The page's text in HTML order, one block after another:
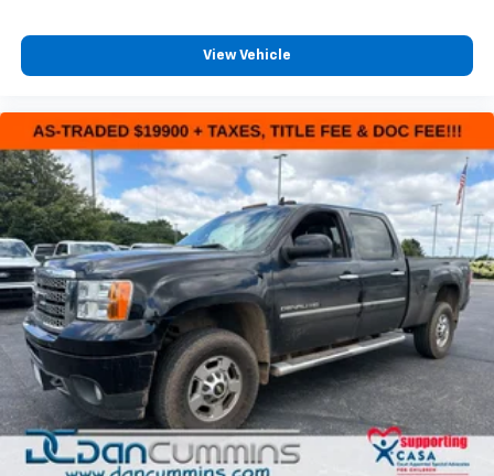
For nearly 70 years, our family has proudly served
families across Kentucky and beyond. We believe
stress-free. Our finance team works closely with
trusted lenders to help you find a payment that fits
your budget.
View Vehicle